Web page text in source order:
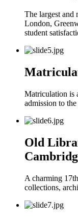
The largest
London,
student
Matriculation is
admission to
Old
A charming
collections,